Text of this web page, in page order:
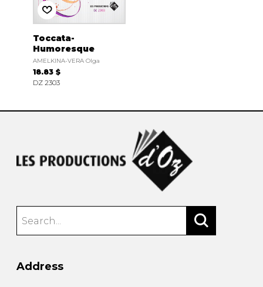
Toccata-
Humoresque
AMELKINA-VERA Olga
18.83 $
DZ 2303
Address